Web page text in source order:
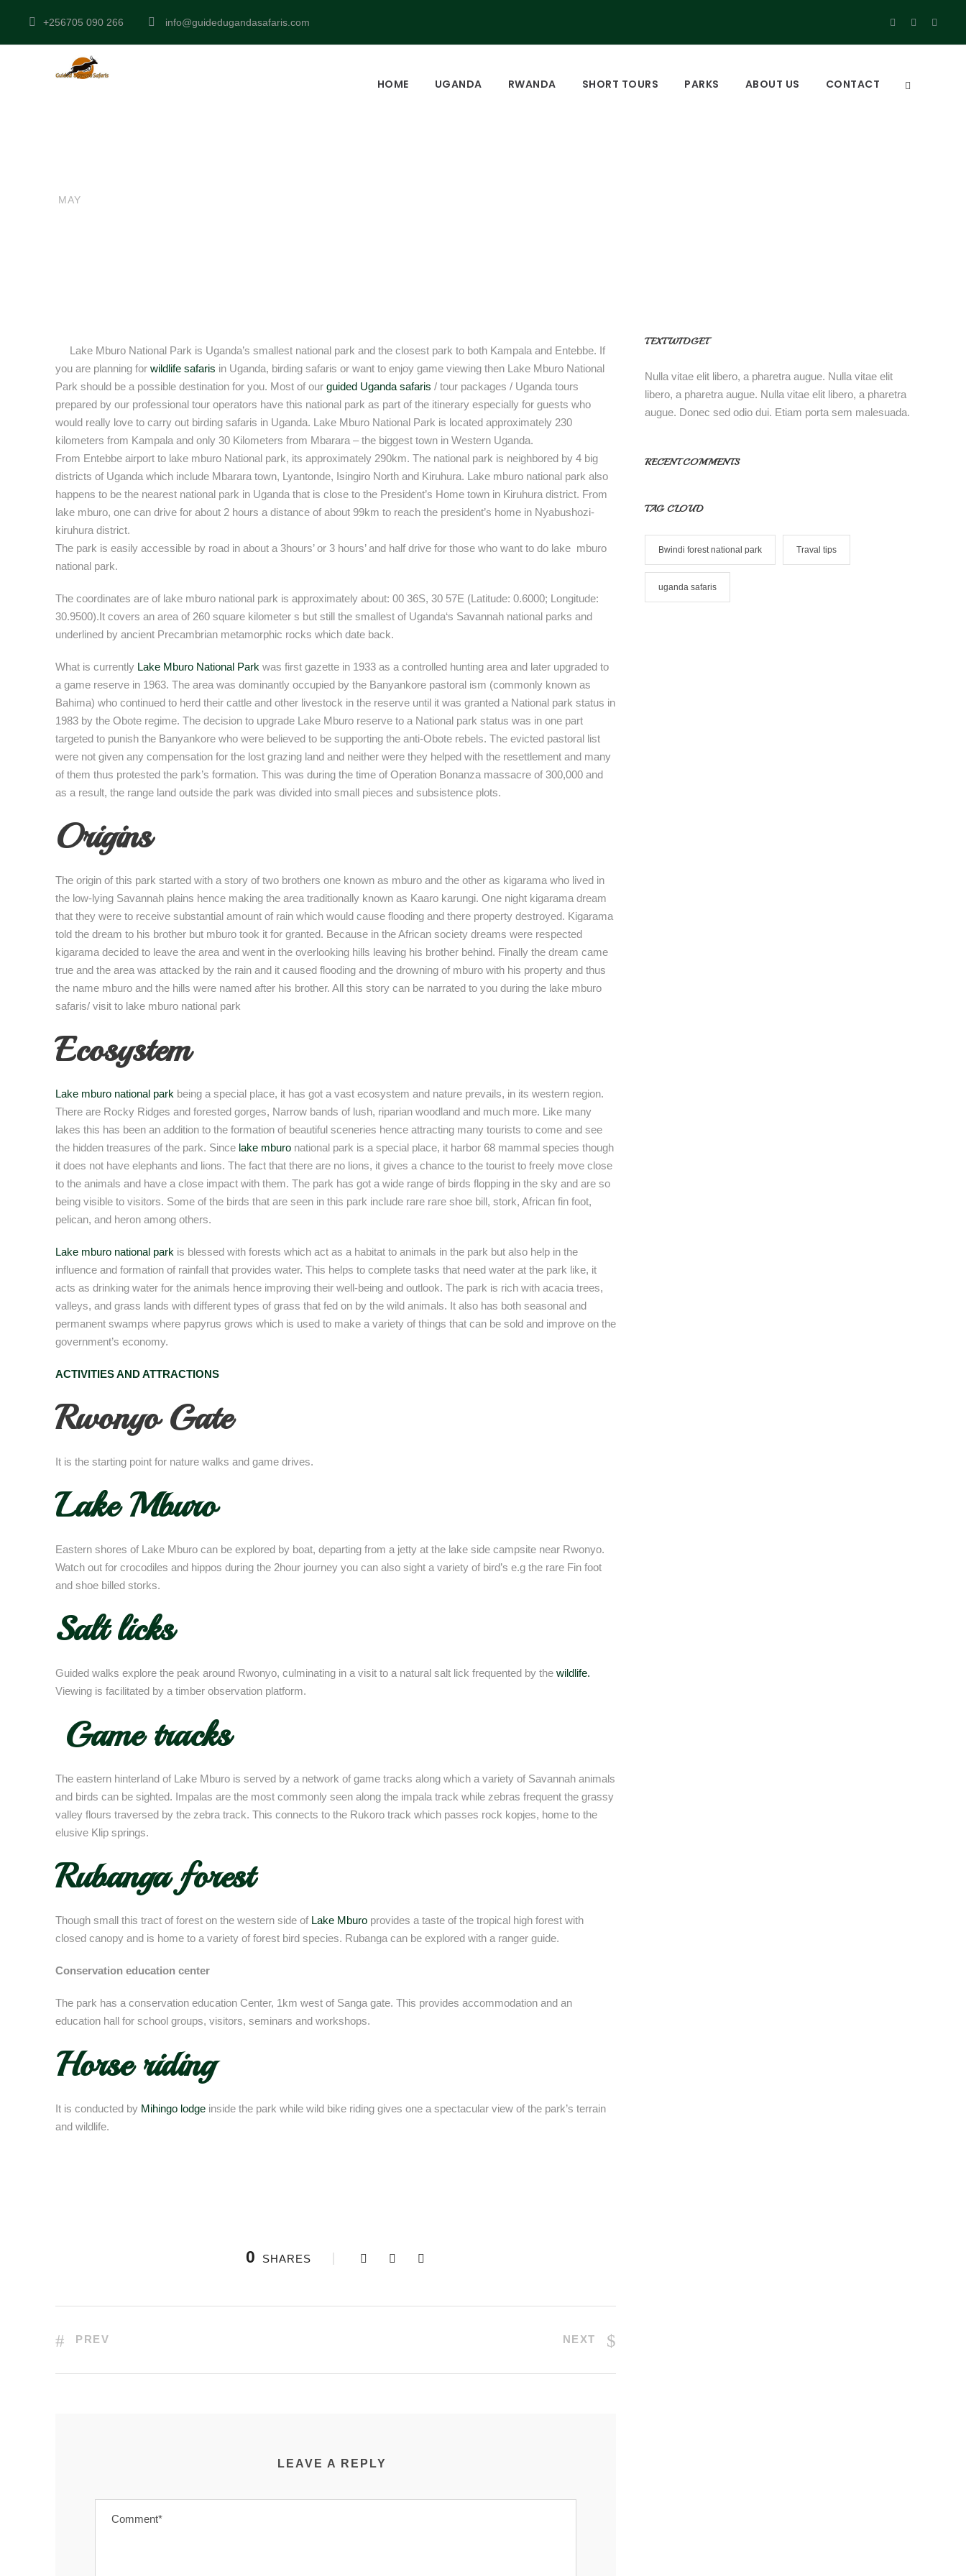
+256705 090 266 info@guidedugandasafaris.com
HOME UGANDA RWANDA SHORT TOURS PARKS ABOUT US CONTACT
MAY
Lake Mburo National Park is Uganda’s smallest national park and the closest park to both Kampala and Entebbe. If
you are planning for wildlife safaris in Uganda, birding safaris or want to enjoy game viewing then Lake Mburo National
Park should be a possible destination for you. Most of our guided Uganda safaris / tour packages / Uganda tours
prepared by our professional tour operators have this national park as part of the itinerary especially for guests who
would really love to carry out birding safaris in Uganda. Lake Mburo National Park is located approximately 230
kilometers from Kampala and only 30 Kilometers from Mbarara – the biggest town in Western Uganda.
From Entebbe airport to lake mburo National park, its approximately 290km. The national park is neighbored by 4 big
districts of Uganda which include Mbarara town, Lyantonde, Isingiro North and Kiruhura. Lake mburo national park also
happens to be the nearest national park in Uganda that is close to the President’s Home town in Kiruhura district. From
lake mburo, one can drive for about 2 hours a distance of about 99km to reach the president’s home in Nyabushozi-
kiruhura district.
The park is easily accessible by road in about a 3hours’ or 3 hours’ and half drive for those who want to do lake mburo
national park.
The coordinates are of lake mburo national park is approximately about: 00 36S, 30 57E (Latitude: 0.6000; Longitude:
30.9500).It covers an area of 260 square kilometer s but still the smallest of Uganda‘s Savannah national parks and
underlined by ancient Precambrian metamorphic rocks which date back.
What is currently Lake Mburo National Park was first gazette in 1933 as a controlled hunting area and later upgraded to
a game reserve in 1963. The area was dominantly occupied by the Banyankore pastoral ism (commonly known as
Bahima) who continued to herd their cattle and other livestock in the reserve until it was granted a National park status in
1983 by the Obote regime. The decision to upgrade Lake Mburo reserve to a National park status was in one part
targeted to punish the Banyankore who were believed to be supporting the anti-Obote rebels. The evicted pastoral list
were not given any compensation for the lost grazing land and neither were they helped with the resettlement and many
of them thus protested the park’s formation. This was during the time of Operation Bonanza massacre of 300,000 and
as a result, the range land outside the park was divided into small pieces and subsistence plots.
Origins
The origin of this park started with a story of two brothers one known as mburo and the other as kigarama who lived in
the low-lying Savannah plains hence making the area traditionally known as Kaaro karungi. One night kigarama dream
that they were to receive substantial amount of rain which would cause flooding and there property destroyed. Kigarama
told the dream to his brother but mburo took it for granted. Because in the African society dreams were respected
kigarama decided to leave the area and went in the overlooking hills leaving his brother behind. Finally the dream came
true and the area was attacked by the rain and it caused flooding and the drowning of mburo with his property and thus
the name mburo and the hills were named after his brother. All this story can be narrated to you during the lake mburo
safaris/ visit to lake mburo national park
Ecosystem
Lake mburo national park being a special place, it has got a vast ecosystem and nature prevails, in its western region.
There are Rocky Ridges and forested gorges, Narrow bands of lush, riparian woodland and much more. Like many
lakes this has been an addition to the formation of beautiful sceneries hence attracting many tourists to come and see
the hidden treasures of the park. Since lake mburo national park is a special place, it harbor 68 mammal species though
it does not have elephants and lions. The fact that there are no lions, it gives a chance to the tourist to freely move close
to the animals and have a close impact with them. The park has got a wide range of birds flopping in the sky and are so
being visible to visitors. Some of the birds that are seen in this park include rare rare shoe bill, stork, African fin foot,
pelican, and heron among others.
Lake mburo national park is blessed with forests which act as a habitat to animals in the park but also help in the
influence and formation of rainfall that provides water. This helps to complete tasks that need water at the park like, it
acts as drinking water for the animals hence improving their well-being and outlook. The park is rich with acacia trees,
valleys, and grass lands with different types of grass that fed on by the wild animals. It also has both seasonal and
permanent swamps where papyrus grows which is used to make a variety of things that can be sold and improve on the
government’s economy.
ACTIVITIES AND ATTRACTIONS
Rwonyo Gate
It is the starting point for nature walks and game drives.
Lake Mburo
Eastern shores of Lake Mburo can be explored by boat, departing from a jetty at the lake side campsite near Rwonyo.
Watch out for crocodiles and hippos during the 2hour journey you can also sight a variety of bird’s e.g the rare Fin foot
and shoe billed storks.
Salt licks
Guided walks explore the peak around Rwonyo, culminating in a visit to a natural salt lick frequented by the wildlife.
Viewing is facilitated by a timber observation platform.
Game tracks
The eastern hinterland of Lake Mburo is served by a network of game tracks along which a variety of Savannah animals
and birds can be sighted. Impalas are the most commonly seen along the impala track while zebras frequent the grassy
valley flours traversed by the zebra track. This connects to the Rukoro track which passes rock kopjes, home to the
elusive Klip springs.
Rubanga forest
Though small this tract of forest on the western side of Lake Mburo provides a taste of the tropical high forest with
closed canopy and is home to a variety of forest bird species. Rubanga can be explored with a ranger guide.
Conservation education center
The park has a conservation education Center, 1km west of Sanga gate. This provides accommodation and an
education hall for school groups, visitors, seminars and workshops.
Horse riding
It is conducted by Mihingo lodge inside the park while wild bike riding gives one a spectacular view of the park’s terrain
and wildlife.
0 SHARES
PREV NEXT
LEAVE A REPLY
TEXT WIDGET
Nulla vitae elit libero, a pharetra augue. Nulla vitae elit
libero, a pharetra augue. Nulla vitae elit libero, a pharetra
augue. Donec sed odio dui. Etiam porta sem malesuada.
RECENT COMMENTS
TAG CLOUD
Bwindi forest national park Traval tips
uganda safaris